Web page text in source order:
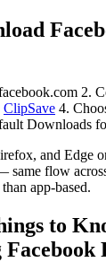
2.
ClipSave 4.
Downloads
and Edge
same flow
app-based.
to